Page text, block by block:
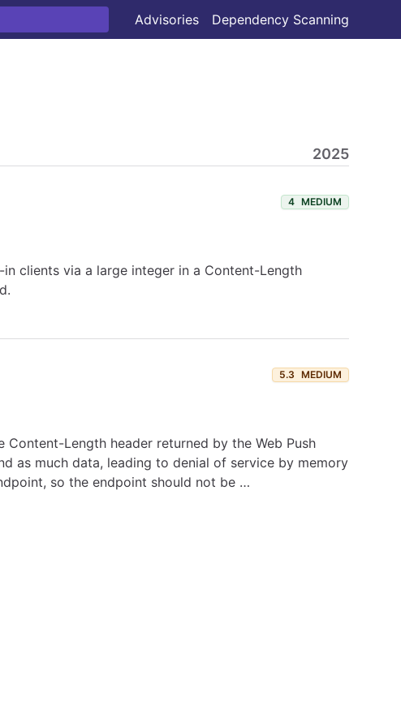
Advisories Dependency Scanning
2025
4 MEDIUM
clients via a large integer in a Content-Length
5.3 MEDIUM
Length header returned by the Web Push
as much data, leading to denial of service by memory
so the endpoint should not be …